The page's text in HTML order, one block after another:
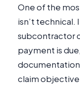
One of the
isn’t technical.
subcontractor
payment is
claim